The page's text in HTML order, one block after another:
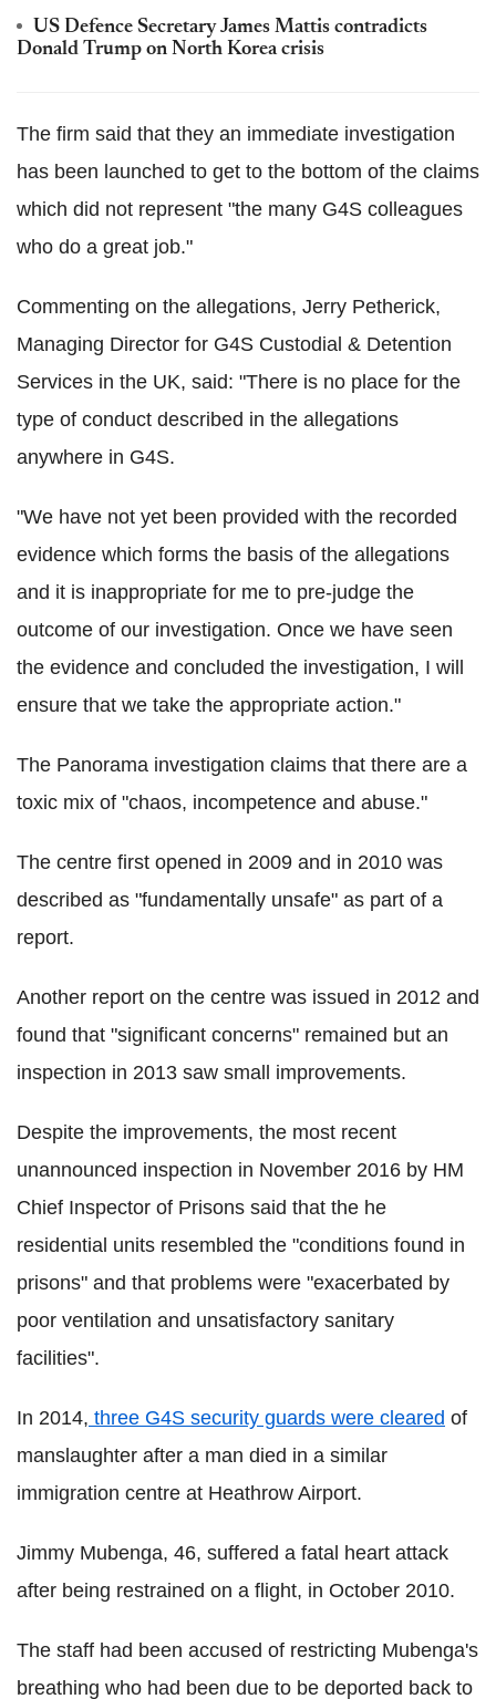
US Defence Secretary James Mattis contradicts
Donald Trump on North Korea crisis
The firm said that they an immediate investigation
has been launched to get to the bottom of the claims
which did not represent "the many G4S colleagues
who do a great job."
Commenting on the allegations, Jerry Petherick,
Managing Director for G4S Custodial & Detention
Services in the UK, said: "There is no place for the
type of conduct described in the allegations
anywhere in G4S.
"We have not yet been provided with the recorded
evidence which forms the basis of the allegations
and it is inappropriate for me to pre-judge the
outcome of our investigation. Once we have seen
the evidence and concluded the investigation, I will
ensure that we take the appropriate action."
The Panorama investigation claims that there are a
toxic mix of "chaos, incompetence and abuse."
The centre first opened in 2009 and in 2010 was
described as "fundamentally unsafe" as part of a
report.
Another report on the centre was issued in 2012 and
found that "significant concerns" remained but an
inspection in 2013 saw small improvements.
Despite the improvements, the most recent
unannounced inspection in November 2016 by HM
Chief Inspector of Prisons said that the he
residential units resembled the "conditions found in
prisons" and that problems were "exacerbated by
poor ventilation and unsatisfactory sanitary
facilities".
In 2014, three G4S security guards were cleared of
manslaughter after a man died in a similar
immigration centre at Heathrow Airport.
Jimmy Mubenga, 46, suffered a fatal heart attack
after being restrained on a flight, in October 2010.
The staff had been accused of restricting Mubenga's
breathing who had been due to be deported back to